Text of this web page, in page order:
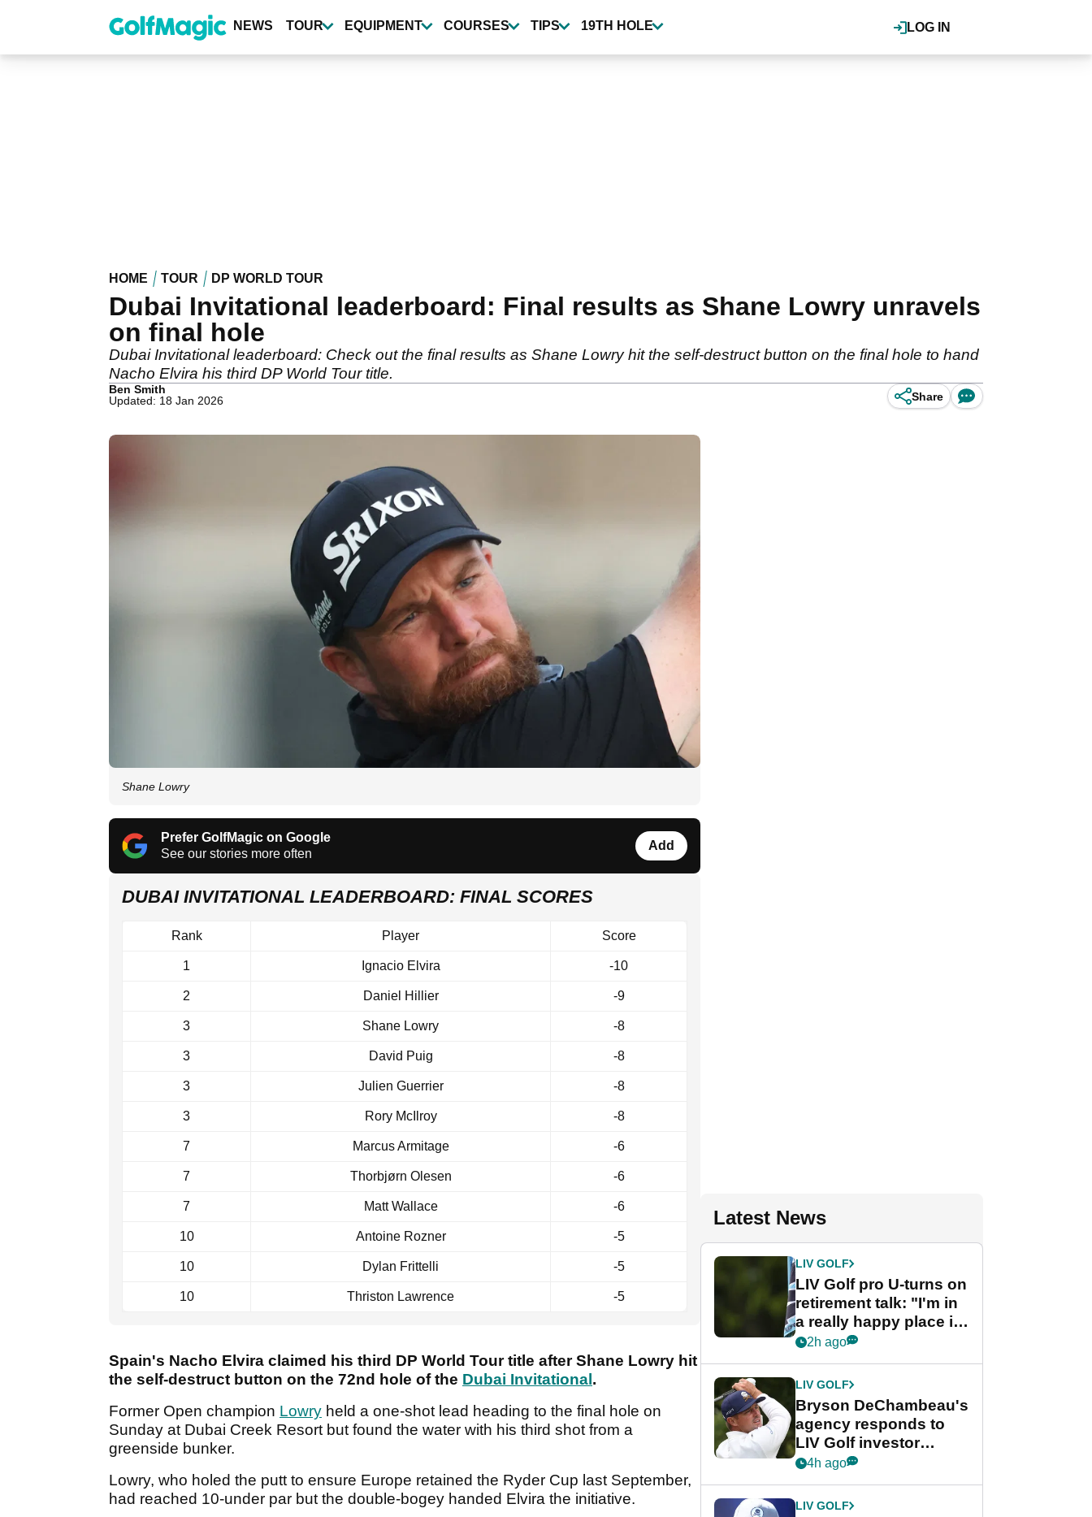
content
LOG IN
NEWS TOUR EQUIPMENT COURSES TIPS 19TH HOLE
HOME TOUR DP WORLD TOUR
Dubai Invitational leaderboard: Final results as Shane Lowry unravels
on final hole
Dubai Invitational leaderboard: Check out the final results as Shane Lowry hit the self-destruct button on the final hole to hand
Nacho Elvira his third DP World Tour title.
Ben Smith
Updated: 18 Jan 2026
Share
Shane Lowry
Prefer GolfMagic on Google
See our stories more often
Add
DUBAI INVITATIONAL LEADERBOARD: FINAL SCORES
Rank Player Score
1 Ignacio Elvira -10
2 Daniel Hillier -9
3 Shane Lowry -8
3 David Puig -8
3 Julien Guerrier -8
3 Rory McIlroy -8
7 Marcus Armitage -6
7 Thorbjørn Olesen -6
7 Matt Wallace -6
10 Antoine Rozner -5
10 Dylan Frittelli -5
10 Thriston Lawrence -5
Spain's Nacho Elvira claimed his third DP World Tour title after Shane Lowry hit
the self-destruct button on the 72nd hole of the Dubai Invitational .
Former Open champion Lowry held a one-shot lead heading to the final hole on
Sunday at Dubai Creek Resort but found the water with his third shot from a
greenside bunker.
Lowry, who holed the putt to ensure Europe retained the Ryder Cup last September,
had reached 10-under par but the double-bogey handed Elvira the initiative.
Latest News
LIV GOLF
LIV Golf pro U-turns on
retirement talk: "I'm in
a really happy place in
my life"
2h ago
LIV GOLF
Bryson DeChambeau's
agency responds to
LIV Golf investor
rumours
4h ago
LIV GOLF